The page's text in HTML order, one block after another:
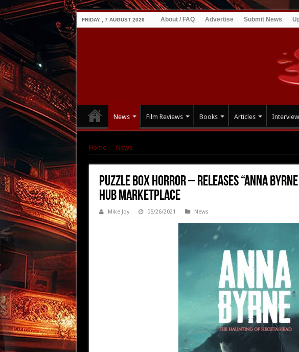
FRIDAY , 7 AUGUST 2026 About / FAQ Advertise Submit News
News Film Reviews Books Articles
Home News
Puzzle Box Horror – Releases “Anna
Hub Marketplace
Mike Joy 05/26/2021 News